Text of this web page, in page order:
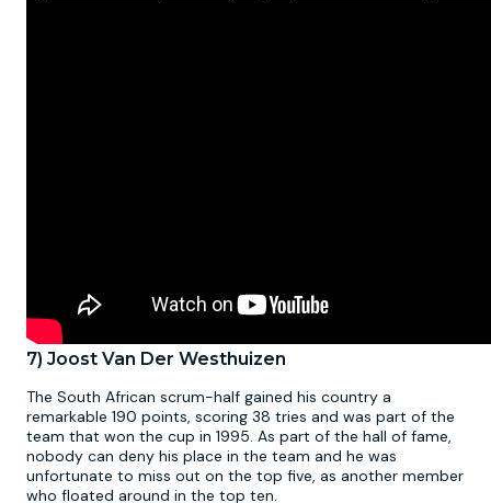
7) Joost Van Der Westhuizen
The South African scrum-half gained his country a
remarkable 190 points, scoring 38 tries and was part of the
team that won the cup in 1995. As part of the hall of fame,
nobody can deny his place in the team and he was
unfortunate to miss out on the top five, as another member
who floated around in the top ten.